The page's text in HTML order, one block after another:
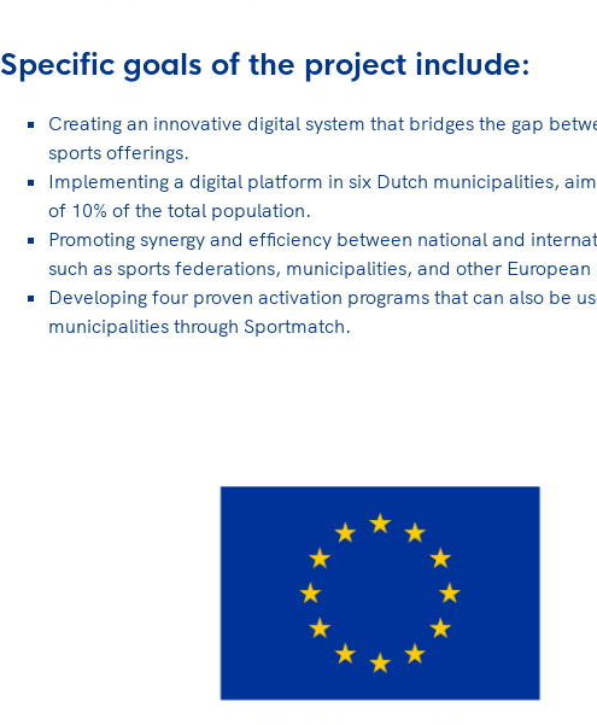
Specific goals of the project include:
Creating an innovative digital system that bridges the gap
sports offerings.
Implementing a digital platform in six Dutch municipalities,
of 10% of the total population.
Promoting synergy and efficiency between national and
such as sports federations, municipalities, and other European
Developing four proven activation programs that can also be
municipalities through Sportmatch.